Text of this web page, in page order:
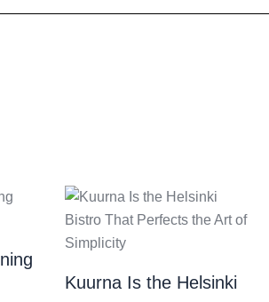
Kuurna Is the Helsinki